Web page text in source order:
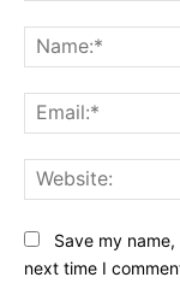
Save my
next time I